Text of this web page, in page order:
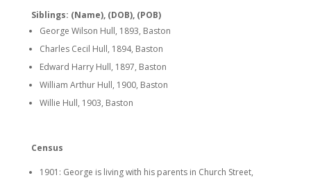
Siblings: (Name), (DOB), (POB)
George Wilson Hull, 1893, Baston
Charles Cecil Hull, 1894, Baston
Edward Harry Hull, 1897, Baston
William Arthur Hull, 1900, Baston
Willie Hull, 1903, Baston
Census
1901: George is living with his parents in Church Street,